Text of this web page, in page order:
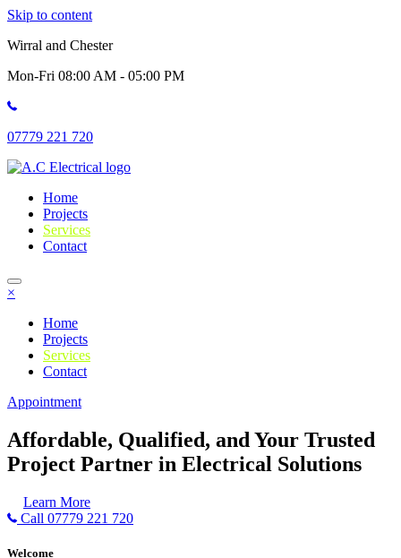
Skip to content
Wirral and Chester
Mon-Fri 08:00 AM - 05:00 PM
07779 221 720
Home
Projects
Services
Contact
×
Home
Projects
Services
Contact
Appointment
Affordable, Qualified, and Your Trusted
Project Partner in Electrical Solutions
Learn More
Call 07779 221 720
Welcome